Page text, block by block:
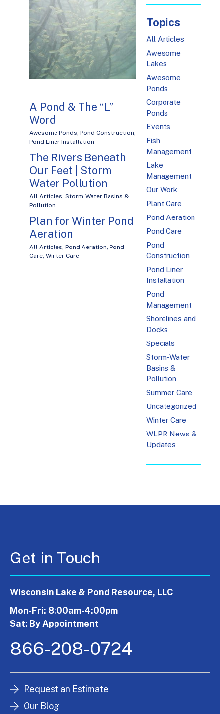
A Pond & The “L”
Word
Awesome Ponds, Pond Construction,
Pond Liner Installation
The Rivers Beneath
Our Feet | Storm
Water Pollution
All Articles, Storm-Water Basins &
Pollution
Plan for Winter Pond
Aeration
All Articles, Pond Aeration, Pond
Care, Winter Care
Topics
All Articles
Awesome
Lakes
Awesome
Ponds
Corporate
Ponds
Events
Fish
Management
Lake
Management
Our Work
Plant Care
Pond Aeration
Pond Care
Pond
Construction
Pond Liner
Installation
Pond
Management
Shorelines and
Docks
Specials
Storm-Water
Basins &
Pollution
Summer Care
Uncategorized
Winter Care
WLPR News &
Updates
Get in Touch
Wisconsin Lake & Pond Resource, LLC
Mon-Fri: 8:00am-4:00pm
Sat: By Appointment
866-208-0724
Request an Estimate
Our Blog